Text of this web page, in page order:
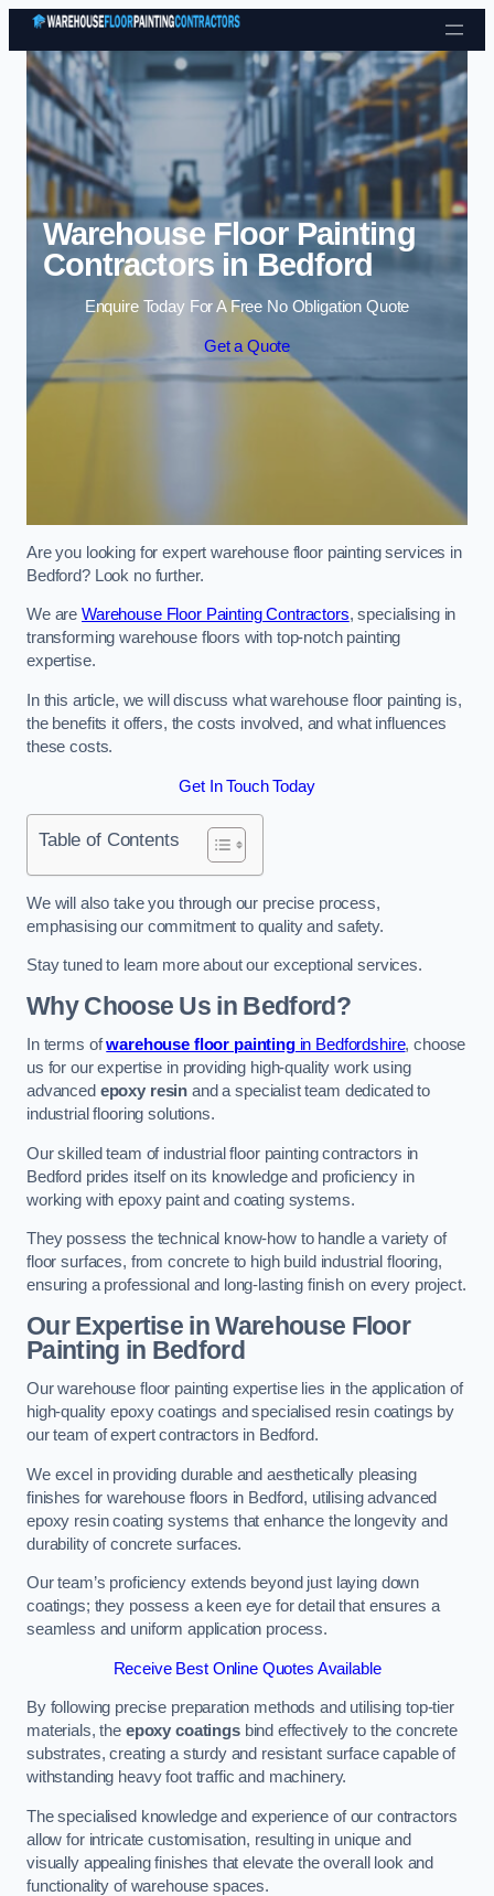
Skip to content
Warehouse Floor Painting
Contractors in Bedford
Enquire Today For A Free No Obligation Quote
Get a Quote
Are you looking for expert warehouse floor painting services in
Bedford? Look no further.
We are Warehouse Floor Painting Contractors, specialising in
transforming warehouse floors with top-notch painting
expertise.
In this article, we will discuss what warehouse floor painting is,
the benefits it offers, the costs involved, and what influences
these costs.
Get In Touch Today
Table of Contents
We will also take you through our precise process,
emphasising our commitment to quality and safety.
Stay tuned to learn more about our exceptional services.
Why Choose Us in Bedford?
In terms ofwarehouse floor paintingin Bedfordshire, choose
us for our expertise in providing high-quality work using
advanced epoxy resin and a specialist team dedicated to
industrial flooring solutions.
Our skilled team of industrial floor painting contractors in
Bedford prides itself on its knowledge and proficiency in
working with epoxy paint and coating systems.
They possess the technical know-how to handle a variety of
floor surfaces, from concrete to high build industrial flooring,
ensuring a professional and long-lasting finish on every project.
Our Expertise in Warehouse Floor
Painting in Bedford
Our warehouse floor painting expertise lies in the application of
high-quality epoxy coatings and specialised resin coatings by
our team of expert contractors in Bedford.
We excel in providing durable and aesthetically pleasing
finishes for warehouse floors in Bedford, utilising advanced
epoxy resin coating systems that enhance the longevity and
durability of concrete surfaces.
Our team’s proficiency extends beyond just laying down
coatings; they possess a keen eye for detail that ensures a
seamless and uniform application process.
Receive Best Online Quotes Available
By following precise preparation methods and utilising top-tier
materials, the epoxy coatingsbind effectively to the concrete
substrates, creating a sturdy and resistant surface capable of
withstanding heavy foot traffic and machinery.
The specialised knowledge and experience of our contractors
allow for intricate customisation, resulting in unique and
visually appealing finishes that elevate the overall look and
functionality of warehouse spaces.